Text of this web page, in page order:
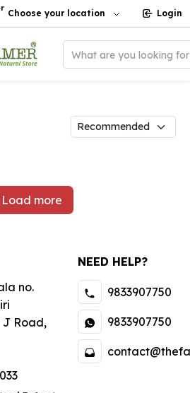
Choose your location Login
What are you looking
Load more
no.
J Road,
NEED HELP?
9833907750
9833907750